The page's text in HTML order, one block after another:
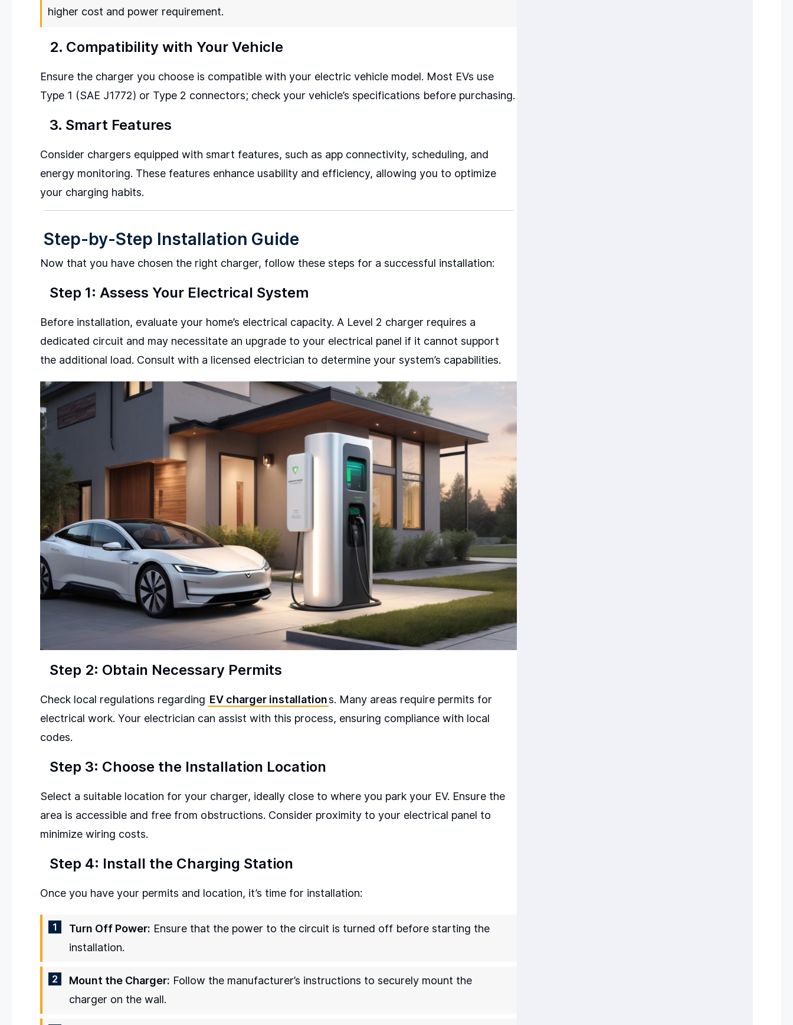
higher cost and power requirement.
2. Compatibility with Your Vehicle
Ensure the charger you choose is compatible with your electric vehicle model. Most EVs use
Type 1 (SAE J1772) or Type 2 connectors; check your vehicle’s specifications before purchasing.
3. Smart Features
Consider chargers equipped with smart features, such as app connectivity, scheduling, and
energy monitoring. These features enhance usability and efficiency, allowing you to optimize
your charging habits.
Step-by-Step Installation Guide
Now that you have chosen the right charger, follow these steps for a successful installation:
Step 1: Assess Your Electrical System
Before installation, evaluate your home’s electrical capacity. A Level 2 charger requires a
dedicated circuit and may necessitate an upgrade to your electrical panel if it cannot support
the additional load. Consult with a licensed electrician to determine your system’s capabilities.
Step 2: Obtain Necessary Permits
Check local regulations regarding EV charger installations. Many areas require permits for
electrical work. Your electrician can assist with this process, ensuring compliance with local
codes.
Step 3: Choose the Installation Location
Select a suitable location for your charger, ideally close to where you park your EV. Ensure the
area is accessible and free from obstructions. Consider proximity to your electrical panel to
minimize wiring costs.
Step 4: Install the Charging Station
Once you have your permits and location, it’s time for installation:
Turn Off Power: Ensure that the power to the circuit is turned off before starting the
installation.
Mount the Charger: Follow the manufacturer’s instructions to securely mount the
charger on the wall.